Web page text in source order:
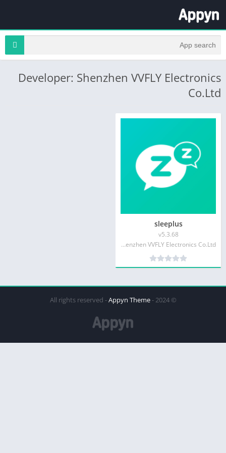
Developer: Shenzhen VVFLY Electronics
Co.Ltd
sleeplus
v5.3.68
Shenzhen VVFLY Electronics Co.Ltd
© 2024 - All rights reserved -
Appyn Theme